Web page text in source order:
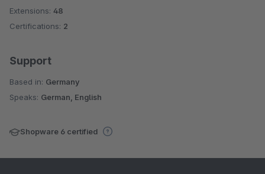
Extensions: 48
Certifications: 2
Support
Based in: Germany
Speaks: German, English
Shopware 6 certified